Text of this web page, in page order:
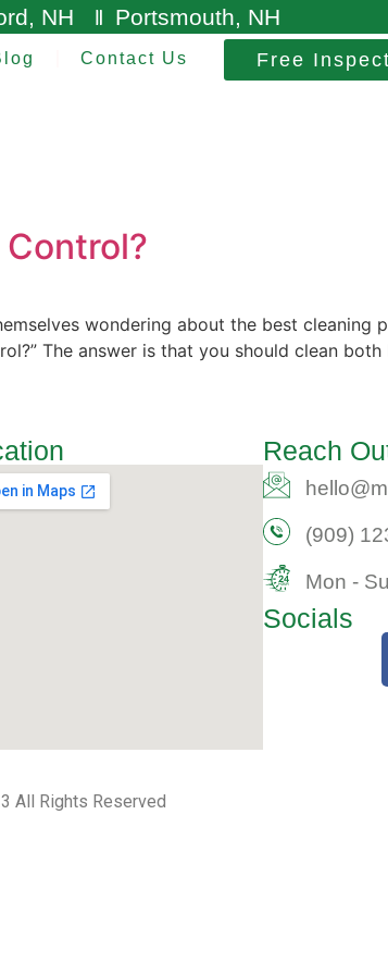
NH Portsmouth, NH
Contact Us Free
wondering about the best cleaning
The answer is that you should clean
Reach
(909)
Mon -
Socials
All Rights Reserved